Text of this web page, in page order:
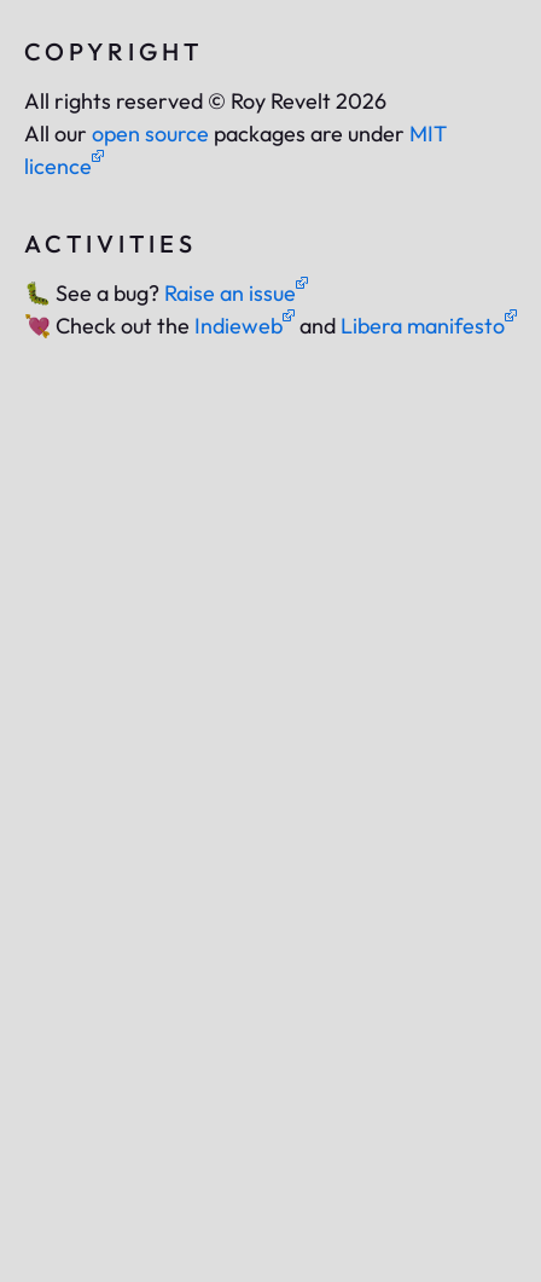
COPYRIGHT
All rights reserved © Roy Revelt 2026
All our open source packages are under MIT
licence
ACTIVITIES
🐛 See a bug? Raise an issue
💘 Check out the Indieweb and Libera manifesto